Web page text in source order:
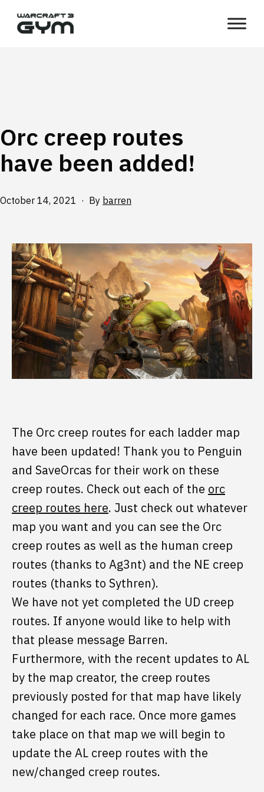
Gym
Orc creep routes
have been added!
Published
October 14, 2021 By barren
The Orc creep routes for each ladder map
have been updated! Thank you to Penguin
and SaveOrcas for their work on these
creep routes. Check out each of the orc
creep routes here. Just check out whatever
map you want and you can see the Orc
creep routes as well as the human creep
routes (thanks to Ag3nt) and the NE creep
routes (thanks to Sythren).
We have not yet completed the UD creep
routes. If anyone would like to help with
that please message Barren.
Furthermore, with the recent updates to AL
by the map creator, the creep routes
previously posted for that map have likely
changed for each race. Once more games
take place on that map we will begin to
update the AL creep routes with the
new/changed creep routes.